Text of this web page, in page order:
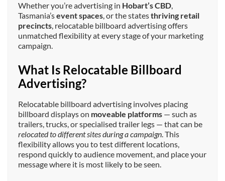
Whether you’re advertising in Hobart’s CBD,
Tasmania’sevent spaces, or the statesthriving retail
precincts, relocatable billboard advertising offers
unmatched flexibility at every stage of your marketing
campaign.
What Is Relocatable Billboard
Advertising?
Relocatable billboard advertising involves placing
billboard displays on moveable platforms — such as
trailers, trucks, or specialised trailer legs — that can be
relocated to different sites during a campaign. This
flexibility allows you to test different locations,
respond quickly to audience movement, and place your
message where it is most likely to be seen.